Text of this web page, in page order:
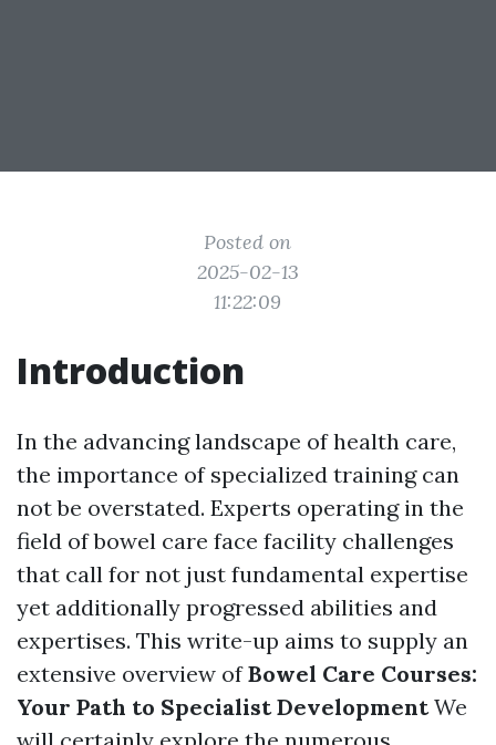
Posted on
2025-02-13
11:22:09
Introduction
In the advancing landscape of health care,
the importance of specialized training can
not be overstated. Experts operating in the
field of bowel care face facility challenges
that call for not just fundamental expertise
yet additionally progressed abilities and
expertises. This write-up aims to supply an
extensive overview ofBowel Care Courses:
Your Path to Specialist DevelopmentWe